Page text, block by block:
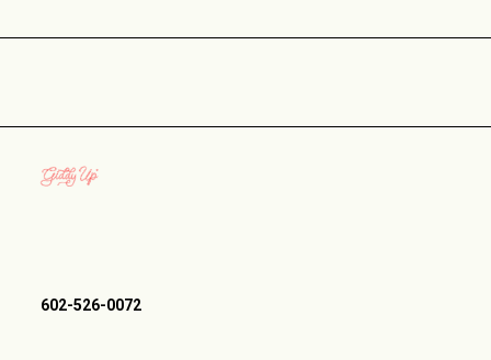
602-526-0072